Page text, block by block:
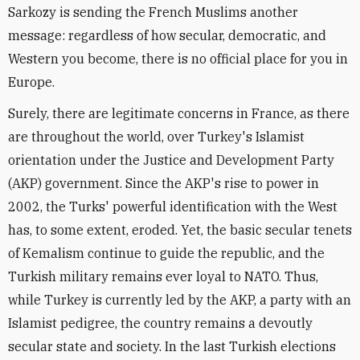
Sarkozy is sending the French Muslims another
message: regardless of how secular, democratic, and
Western you become, there is no official place for you in
Europe.
Surely, there are legitimate concerns in France, as there
are throughout the world, over Turkey's Islamist
orientation under the Justice and Development Party
(AKP) government. Since the AKP's rise to power in
2002, the Turks' powerful identification with the West
has, to some extent, eroded. Yet, the basic secular tenets
of Kemalism continue to guide the republic, and the
Turkish military remains ever loyal to NATO. Thus,
while Turkey is currently led by the AKP, a party with an
Islamist pedigree, the country remains a devoutly
secular state and society. In the last Turkish elections